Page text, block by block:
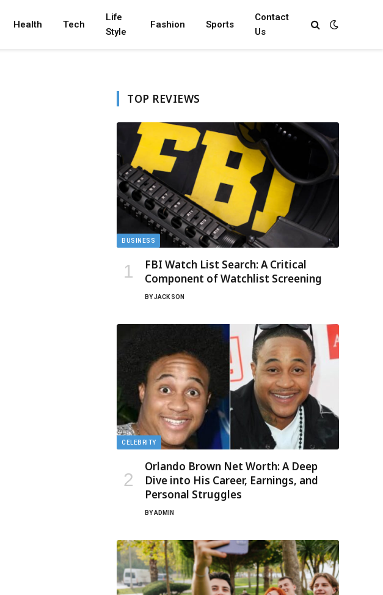
Health Tech
Life
Style
Fashion Sports
Contact
Us
TOP REVIEWS
BUSINESS
FBI Watch List Search: A Critical
Component of Watchlist Screening
BYJACK SON
CELEBRITY
Orlando Brown Net Worth: A Deep
Dive into His Career, Earnings, and
Personal Struggles
BYADMIN